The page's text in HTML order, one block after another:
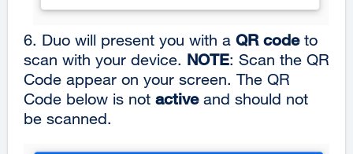
6. Duo will present you with a QR codeto
scan with your device. NOTE: Scan the QR
Code appear on your screen. The QR
Code below is not activeand should not
be scanned.